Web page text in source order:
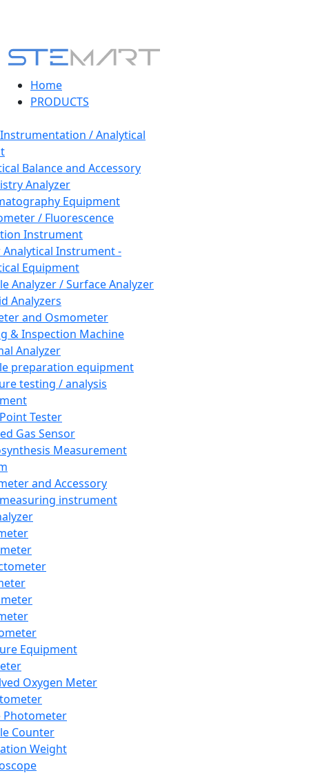
Home
PRODUCTS
/ Analytical
Balance and Accessory
Analyzer
Equipment
/ Fluorescence
Instrument
Instrument -
Equipment
Analyzer / Surface Analyzer
Analyzers
and Osmometer
& Inspection Machine
Analyzer
preparation equipment
testing / analysis
Tester
Gas Sensor
Measurement
and Accessory
instrument
Equipment
Oxygen Meter
Photometer
Counter
Weight